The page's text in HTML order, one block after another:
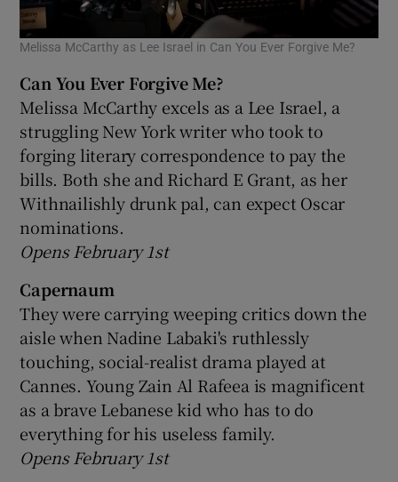
Melissa McCarthy as Lee Israel in Can You Ever Forgive Me?
Can You Ever Forgive Me?
Melissa McCarthy excels as a Lee Israel, a
struggling New York writer who took to
forging literary correspondence to pay the
bills. Both she and Richard E Grant, as her
Withnailishly drunk pal, can expect Oscar
nominations.
Opens February 1st
Capernaum
They were carrying weeping critics down the
aisle when Nadine Labaki's ruthlessly
touching, social-realist drama played at
Cannes. Young Zain Al Rafeea is magnificent
as a brave Lebanese kid who has to do
everything for his useless family.
Opens February 1st